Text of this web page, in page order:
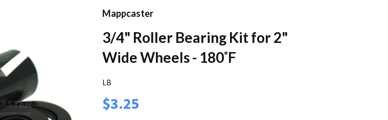
Mappcaster
3/4" Roller Bearing Kit for 2"
Wide Wheels - 180˚F
LB
$3.25